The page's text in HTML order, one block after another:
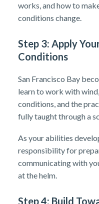
works, and how to
conditions change.
Step 3: Apply
Conditions
San Francisco Bay
learn to work with
conditions, and the
fully taught through a
As your abilities
responsibility for
communicating with
at the helm.
Step 4: Build